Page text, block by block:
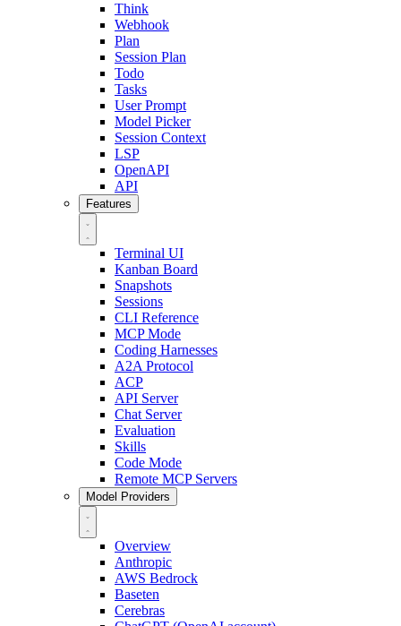
Think
Webhook
Plan
Session Plan
Todo
Tasks
User Prompt
Model Picker
Session Context
LSP
OpenAPI
API
Features
Terminal UI
Kanban Board
Snapshots
Sessions
CLI Reference
MCP Mode
Coding Harnesses
A2A Protocol
ACP
API Server
Chat Server
Evaluation
Skills
Code Mode
Remote MCP Servers
Model Providers
Overview
Anthropic
AWS Bedrock
Baseten
Cerebras